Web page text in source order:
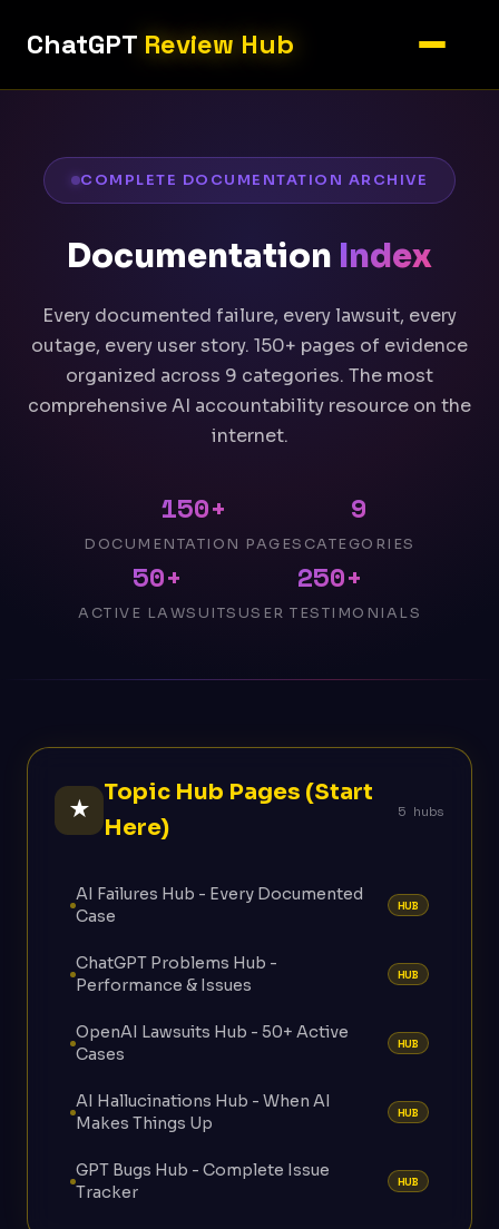
ChatGPT Review Hub
COMPLETE DOCUMENTATION ARCHIVE
Documentation Index
Every documented failure, every lawsuit, every
outage, every user story. 150+ pages of evidence
organized across 9 categories. The most
comprehensive AI accountability resource on the
internet.
150+
DOCUMENTATION PAGES
9
CATEGORIES
50+
ACTIVE LAWSUITS
250+
USER TESTIMONIALS
★
Topic Hub Pages (Start
Here)
5 hubs
AI Failures Hub - Every Documented
Case
HUB
ChatGPT Problems Hub -
Performance & Issues
HUB
OpenAI Lawsuits Hub - 50+ Active
Cases
HUB
AI Hallucinations Hub - When AI
Makes Things Up
HUB
GPT Bugs Hub - Complete Issue
Tracker
HUB